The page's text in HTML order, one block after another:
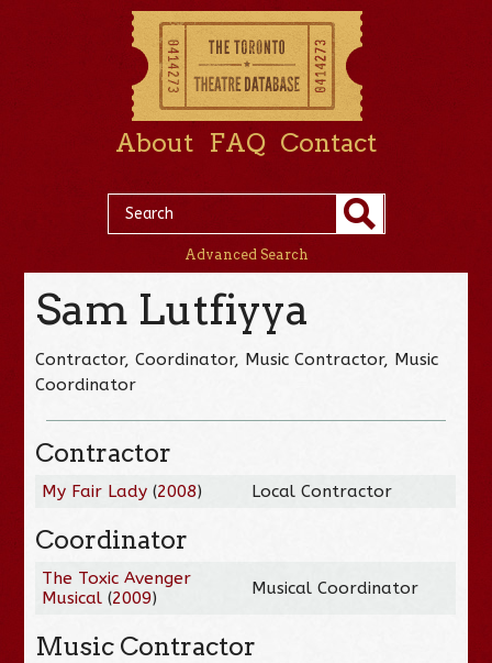
About FAQ Contact
Advanced Search
Sam Lutfiyya
Contractor, Coordinator, Music Contractor, Music
Coordinator
Contractor
My Fair Lady (2008) Local Contractor
Coordinator
The Toxic Avenger
Musical (2009) Musical Coordinator
Music Contractor